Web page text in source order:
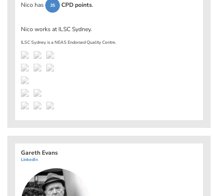
Nico has 35 CPD points.
Nico works atILSC Sydney.
ILSC Sydney is a NEAS Endorsed Quality Centre.
Gareth Evans
LinkedIn